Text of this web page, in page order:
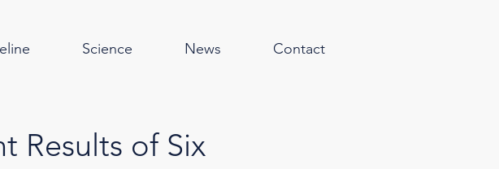
Science News Contact
Results of Six